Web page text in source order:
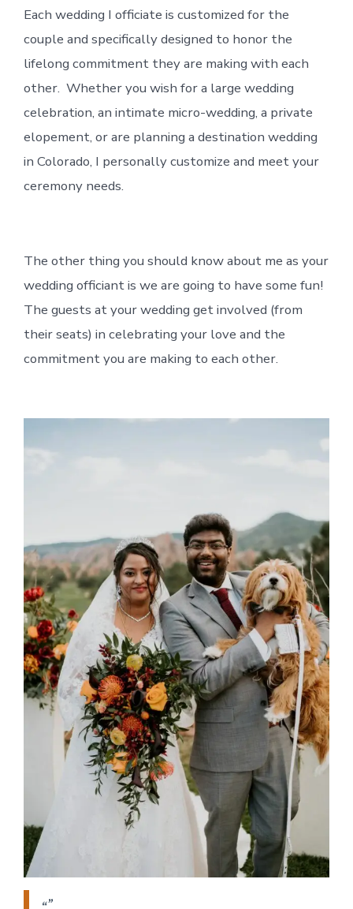
Each wedding I officiate is customized for the
couple and specifically designed to honor the
lifelong commitment they are making with each
other. Whether you wish for a large wedding
celebration, an intimate micro-wedding, a private
elopement, or are planning a destination wedding
in Colorado, I personally customize and meet your
ceremony needs.
The other thing you should know about me as your
wedding officiant is we are going to have some fun!
The guests at your wedding get involved (from
their seats) in celebrating your love and the
commitment you are making to each other.